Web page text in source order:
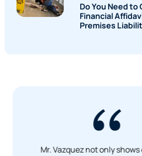
Do You Need to
Financial
Premises
Mr. Vazquez not only